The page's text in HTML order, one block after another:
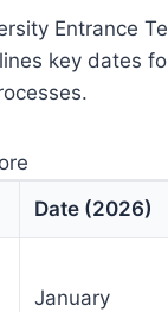
Entrance
key dates
Date (2026)
January